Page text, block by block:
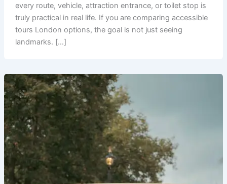
every route, vehicle, attraction entrance, or toilet stop is
truly practical in real life. If you are comparing accessible
tours London options, the goal is not just seeing
landmarks. […]